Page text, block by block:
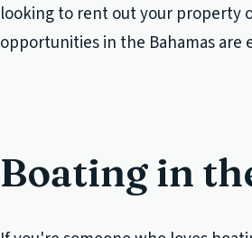
looking to rent out your property
opportunities in the Bahamas are
Boating in